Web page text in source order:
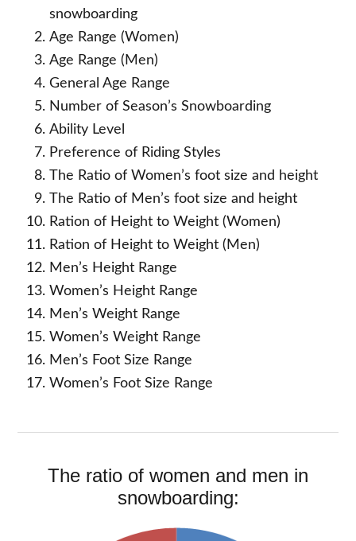
snowboarding
Age Range (Women)
Age Range (Men)
General Age Range
Number of Season’s Snowboarding
Ability Level
Preference of Riding Styles
The Ratio of Women’s foot size and height
The Ratio of Men’s foot size and height
Ration of Height to Weight (Women)
Ration of Height to Weight (Men)
Men’s Height Range
Women’s Height Range
Men’s Weight Range
Women’s Weight Range
Men’s Foot Size Range
Women’s Foot Size Range
The ratio of women and men in
snowboarding: